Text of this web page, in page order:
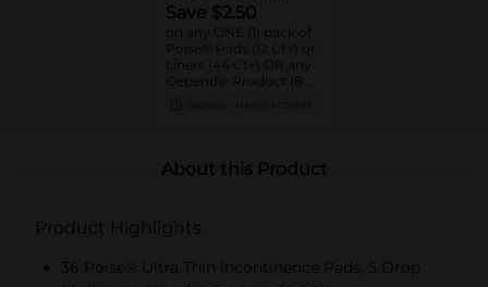
Save $2.50
on any ONE (1) pack of
Poise® Pads (12 Ct+) or
Liners (44 Ct+) OR any
Depend® Product (8 Ct
Postpartum)
About this Product
Product Highlights
36 Poise® Ultra Thin Incontinence Pads, 5 Drop